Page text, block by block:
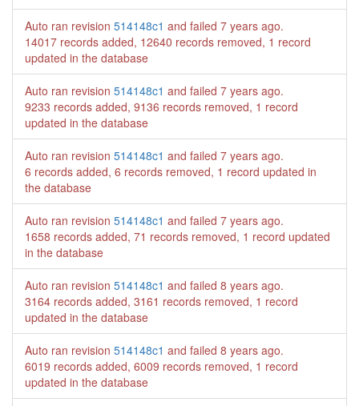
Auto ran revision 514148c1 and failed 7 years ago.
14017 records added, 12640 records removed, 1 record
updated in the database
Auto ran revision 514148c1 and failed 7 years ago.
9233 records added, 9136 records removed, 1 record
updated in the database
Auto ran revision 514148c1 and failed 7 years ago.
6 records added, 6 records removed, 1 record updated in
the database
Auto ran revision 514148c1 and failed 7 years ago.
1658 records added, 71 records removed, 1 record updated
in the database
Auto ran revision 514148c1 and failed 8 years ago.
3164 records added, 3161 records removed, 1 record
updated in the database
Auto ran revision 514148c1 and failed 8 years ago.
6019 records added, 6009 records removed, 1 record
updated in the database